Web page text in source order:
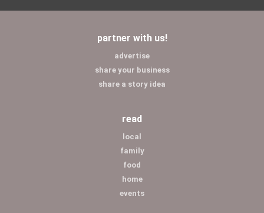
partner with us!
advertise
share your business
share a story idea
read
local
family
food
home
events